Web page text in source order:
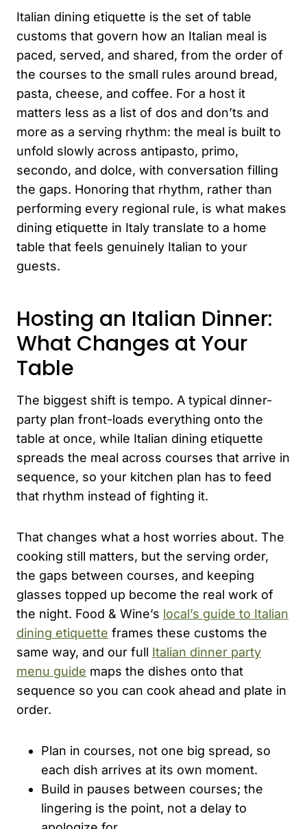
Italian dining etiquette is the set of table
customs that govern how an Italian meal is
paced, served, and shared, from the order of
the courses to the small rules around bread,
pasta, cheese, and coffee. For a host it
matters less as a list of dos and don’ts and
more as a serving rhythm: the meal is built to
unfold slowly across antipasto, primo,
secondo, and dolce, with conversation filling
the gaps. Honoring that rhythm, rather than
performing every regional rule, is what makes
dining etiquette in Italy translate to a home
table that feels genuinely Italian to your
guests.
Hosting an Italian Dinner:
What Changes at Your
Table
The biggest shift is tempo. A typical dinner-
party plan front-loads everything onto the
table at once, while Italian dining etiquette
spreads the meal across courses that arrive in
sequence, so your kitchen plan has to feed
that rhythm instead of fighting it.
That changes what a host worries about. The
cooking still matters, but the serving order,
the gaps between courses, and keeping
glasses topped up become the real work of
the night. Food & Wine’s local’s guide to Italian
dining etiquette frames these customs the
same way, and our full Italian dinner party
menu guide maps the dishes onto that
sequence so you can cook ahead and plate in
order.
Plan in courses, not one big spread, so
each dish arrives at its own moment.
Build in pauses between courses; the
lingering is the point, not a delay to